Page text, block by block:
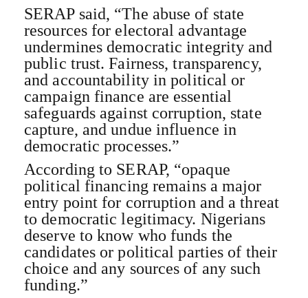
SERAP said, “The abuse of state
resources for electoral advantage
undermines democratic integrity and
public trust. Fairness, transparency,
and accountability in political or
campaign finance are essential
safeguards against corruption, state
capture, and undue influence in
democratic processes.”
According to SERAP, “opaque
political financing remains a major
entry point for corruption and a threat
to democratic legitimacy. Nigerians
deserve to know who funds the
candidates or political parties of their
choice and any sources of any such
funding.”